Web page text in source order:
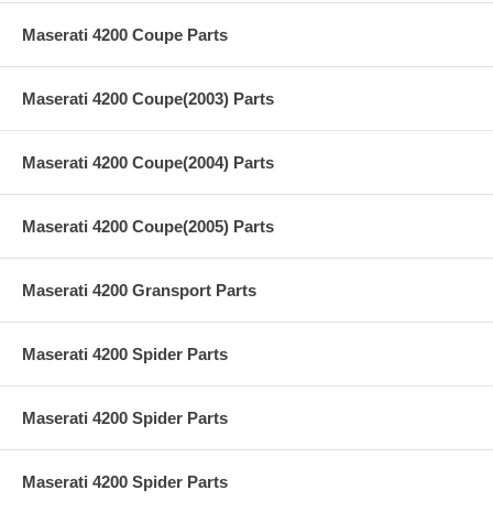
Maserati 4200 Coupe Parts
Maserati 4200 Coupe(2003) Parts
Maserati 4200 Coupe(2004) Parts
Maserati 4200 Coupe(2005) Parts
Maserati 4200 Gransport Parts
Maserati 4200 Spider Parts
Maserati 4200 Spider Parts
Maserati 4200 Spider Parts